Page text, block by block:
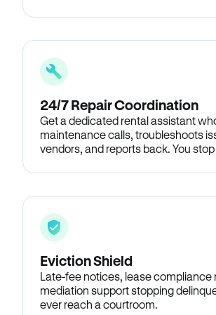
24/7 Repair Coordination
Get a dedicated rental assistant
maintenance calls, troubleshoots
vendors, and reports back. You
Eviction Shield
Late-fee notices, lease compliance
mediation support stopping
ever reach a courtroom.